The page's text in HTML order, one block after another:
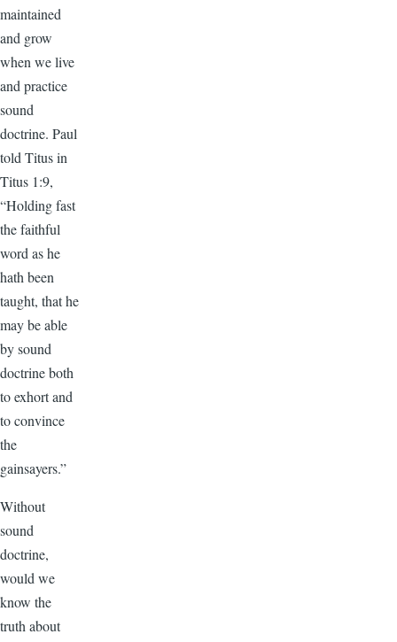
maintained
and grow
when we live
and practice
sound
doctrine. Paul
told Titus in
Titus 1:9,
“Holding fast
the faithful
word as he
hath been
taught, that he
may be able
by sound
doctrine both
to exhort and
to convince
the
gainsayers.”
Without
sound
doctrine,
would we
know the
truth about